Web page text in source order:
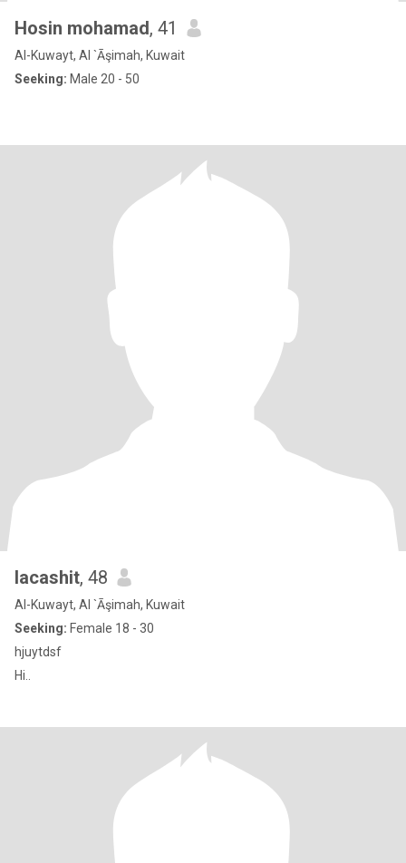
Hosin mohamad, 41
Al-Kuwayt, Al `Āşimah, Kuwait
Seeking: Male 20 - 50
lacashit, 48
Al-Kuwayt, Al `Āşimah, Kuwait
Seeking: Female 18 - 30
hjuytdsf
Hi..